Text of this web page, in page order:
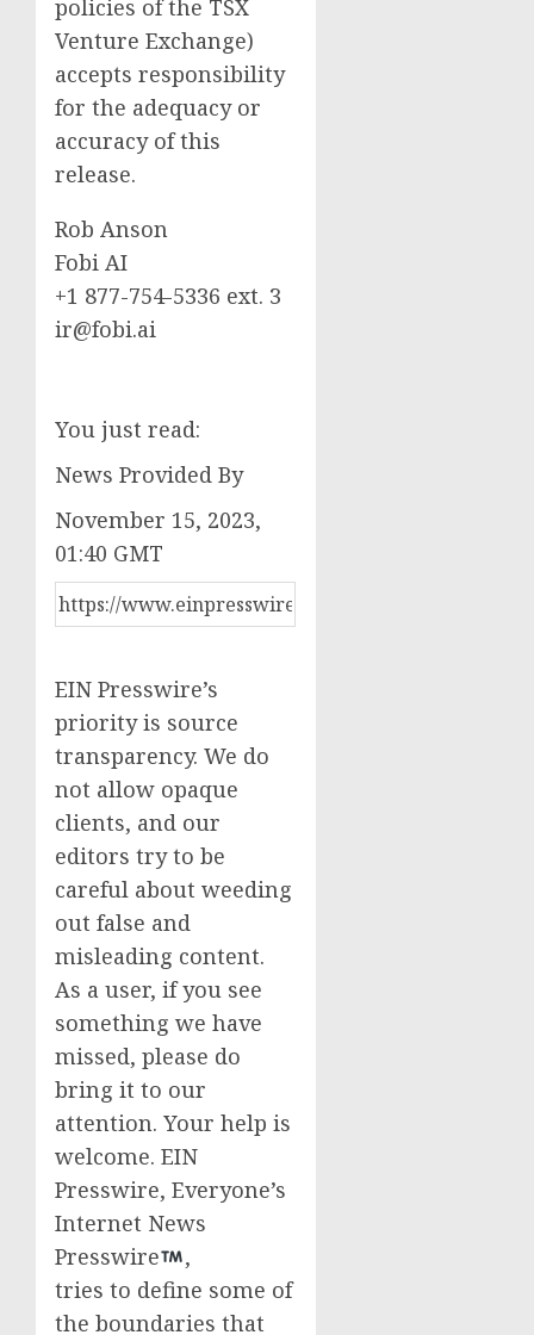
policies of the TSX
Venture Exchange)
accepts responsibility
for the adequacy or
accuracy of this
release.
Rob Anson
Fobi AI
+1 877-754-5336 ext. 3
ir@fobi.ai
You just read:
News Provided By
November 15, 2023,
01:40 GMT
EIN Presswire’s
priority is source
transparency. We do
not allow opaque
clients, and our
editors try to be
careful about weeding
out false and
misleading content.
As a user, if you see
something we have
missed, please do
bring it to our
attention. Your help is
welcome. EIN
Presswire, Everyone’s
Internet News
Presswire
,
tries to define some of
the boundaries that